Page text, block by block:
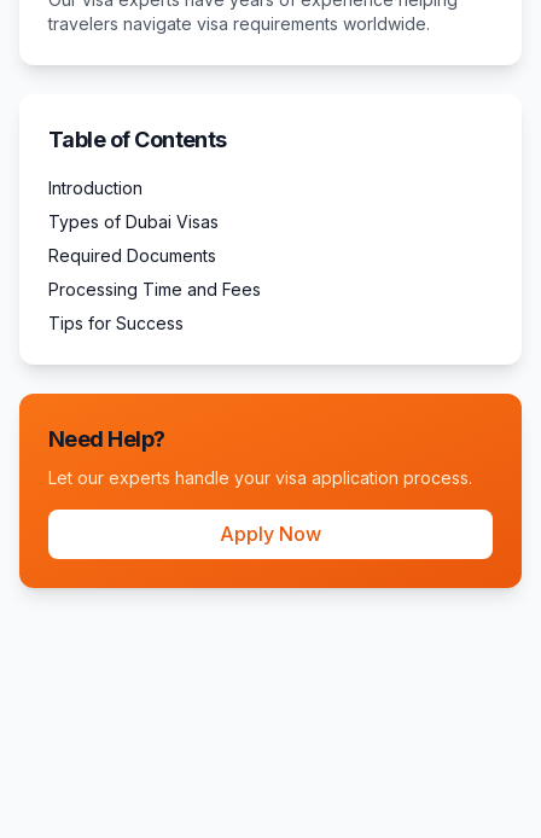
travelers navigate visa requirements worldwide.
Table of Contents
Introduction
Types of Dubai Visas
Required Documents
Processing Time and Fees
Tips for Success
Need Help?
Let our experts handle your visa application process.
Apply Now